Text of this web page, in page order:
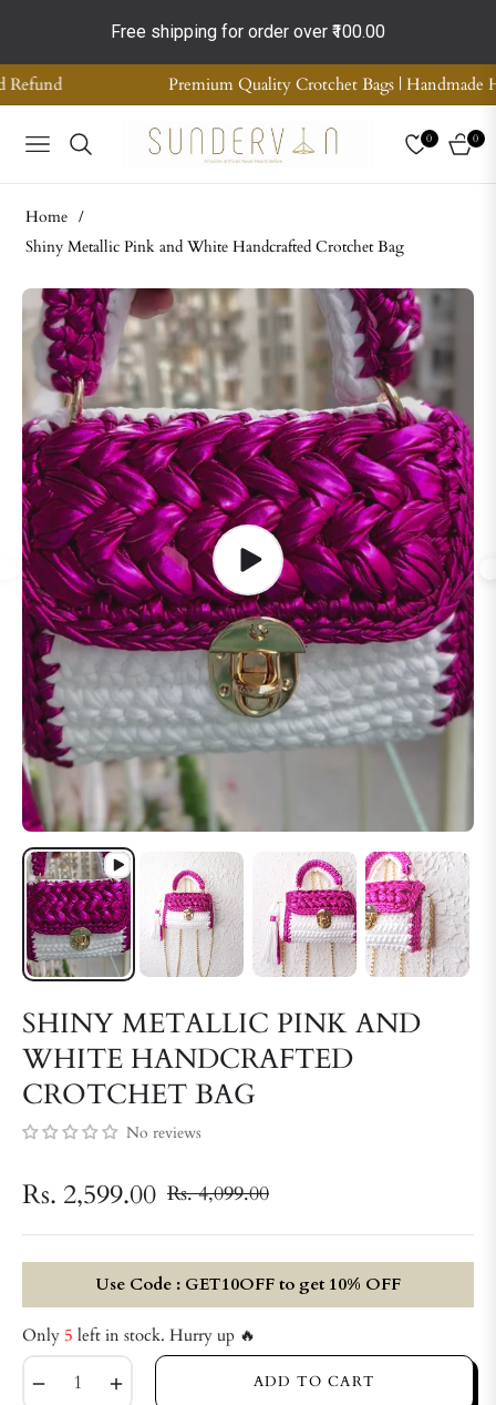
Free shipping for order over ₹100.00
Quality Crotchet Bags | Handmade Home Decor | Supreme
NAVIGATION
0
CART
0
Home /
Shiny Metallic Pink and White Handcrafted Crotchet Bag
SHINY METALLIC PINK AND
WHITE HANDCRAFTED
CROTCHET BAG
No reviews
Rs. 2,599.00 Regular
price
Rs. 4,099.00
Use Code : GET10OFF to get 10% OFF
Only 5 left in stock. Hurry up 🔥
ADD TO CART